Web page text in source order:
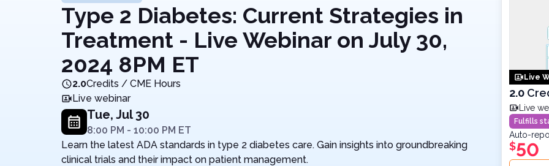
Type 2 Diabetes: Current Strategies in
Treatment - Live Webinar on July 30,
2024 8PM ET
2.0Credits / CME Hours
Live webinar
Tue, Jul 30
8:00 PM - 10:00 PM ET
Learn the latest ADA standards in type 2 diabetes care. Gain insights into groundbreaking
clinical trials and their impact on patient management.
Live
2.0
Live
Fulfills
Auto-
$50